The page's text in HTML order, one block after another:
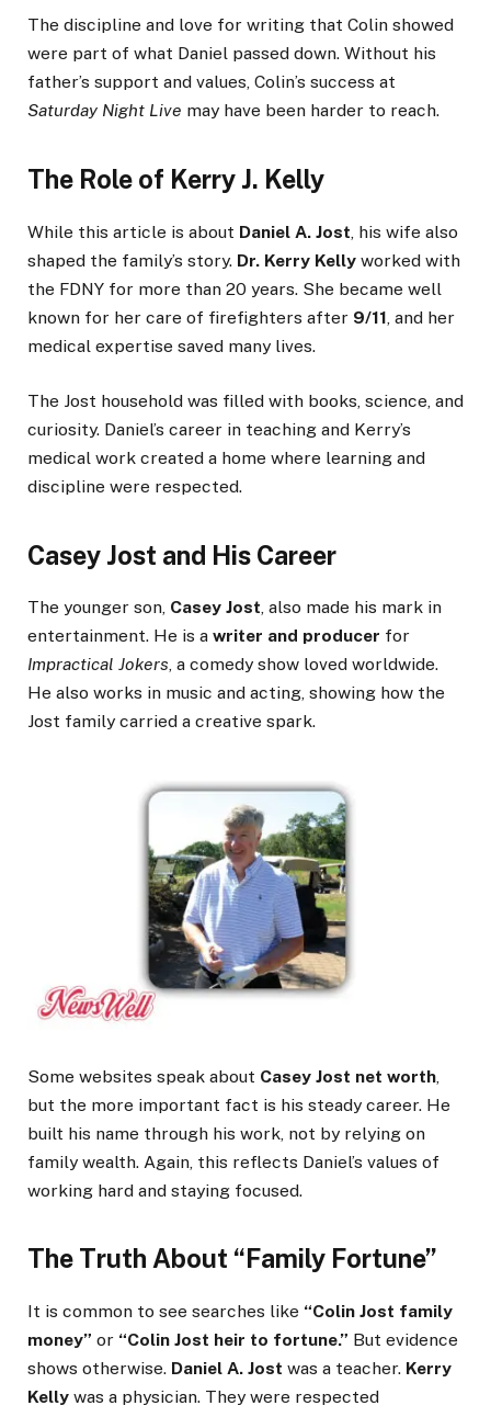
The discipline and love for writing that Colin showed
were part of what Daniel passed down. Without his
father’s support and values, Colin’s success at
Saturday Night Live may have been harder to reach.
The Role of Kerry J. Kelly
While this article is about Daniel A. Jost , his wife also
shaped the family’s story. Dr. Kerry Kelly worked with
the FDNY for more than 20 years. She became well
known for her care of firefighters after 9/11 , and her
medical expertise saved many lives.
The Jost household was filled with books, science, and
curiosity. Daniel’s career in teaching and Kerry’s
medical work created a home where learning and
discipline were respected.
Casey Jost and His Career
The younger son, Casey Jost, also made his mark in
entertainment. He is a writer and producer for
Impractical Jokers, a comedy show loved worldwide.
He also works in music and acting, showing how the
Jost family carried a creative spark.
Some websites speak about Casey Jost net worth
but the more important fact is his steady career. He
built his name through his work, not by relying on
family wealth. Again, this reflects Daniel’s values of
working hard and staying focused.
The Truth About “Family Fortune”
It is common to see searches like “Colin Jost family
money” or “Colin Jost heir to fortune.” But evidence
shows otherwise. Daniel A. Jost was a teacher. Kerry
Kelly was a physician. They were respected